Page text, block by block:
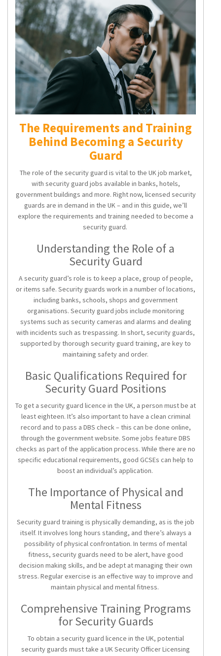
The Requirements and Training
Behind Becoming a Security
Guard
The role of the security guard is vital to the UK job market,
with security guard jobs available in banks, hotels,
government buildings and more. Right now, licensed security
guards are in demand in the UK – and in this guide, we’ll
explore the requirements and training needed to become a
security guard.
Understanding the Role of a
Security Guard
A security guard’s role is to keep a place, group of people,
or items safe. Security guards work in a number of locations,
including banks, schools, shops and government
organisations. Security guard jobs include monitoring
systems such as security cameras and alarms and dealing
with incidents such as trespassing. In short, security guards,
supported by thorough security guard training, are key to
maintaining safety and order.
Basic Qualifications Required for
Security Guard Positions
To get a security guard licence in the UK, a person must be at
least eighteen. It’s also important to have a clean criminal
record and to pass a DBS check – this can be done online,
through the government website. Some jobs feature DBS
checks as part of the application process. While there are no
specific educational requirements, good GCSEs can help to
boost an individual’s application.
The Importance of Physical and
Mental Fitness
Security guard training is physically demanding, as is the job
itself. It involves long hours standing, and there’s always a
possibility of physical confrontation. In terms of mental
fitness, security guards need to be alert, have good
decision making skills, and be adept at managing their own
stress. Regular exercise is an effective way to improve and
maintain physical and mental fitness.
Comprehensive Training Programs
for Security Guards
To obtain a security guard licence in the UK, potential
security guards must take a UK Security Officer Licensing